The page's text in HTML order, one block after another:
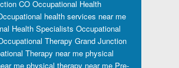
CO Occupational Health
health services near me
Health Specialists Occupational
Therapy Grand Junction
Therapy near me physical
me physical therapy near me Pre-